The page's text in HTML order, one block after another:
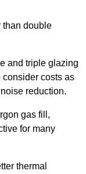
than double
and triple glazing
costs as
reduction.
gas fill,
for many
thermal